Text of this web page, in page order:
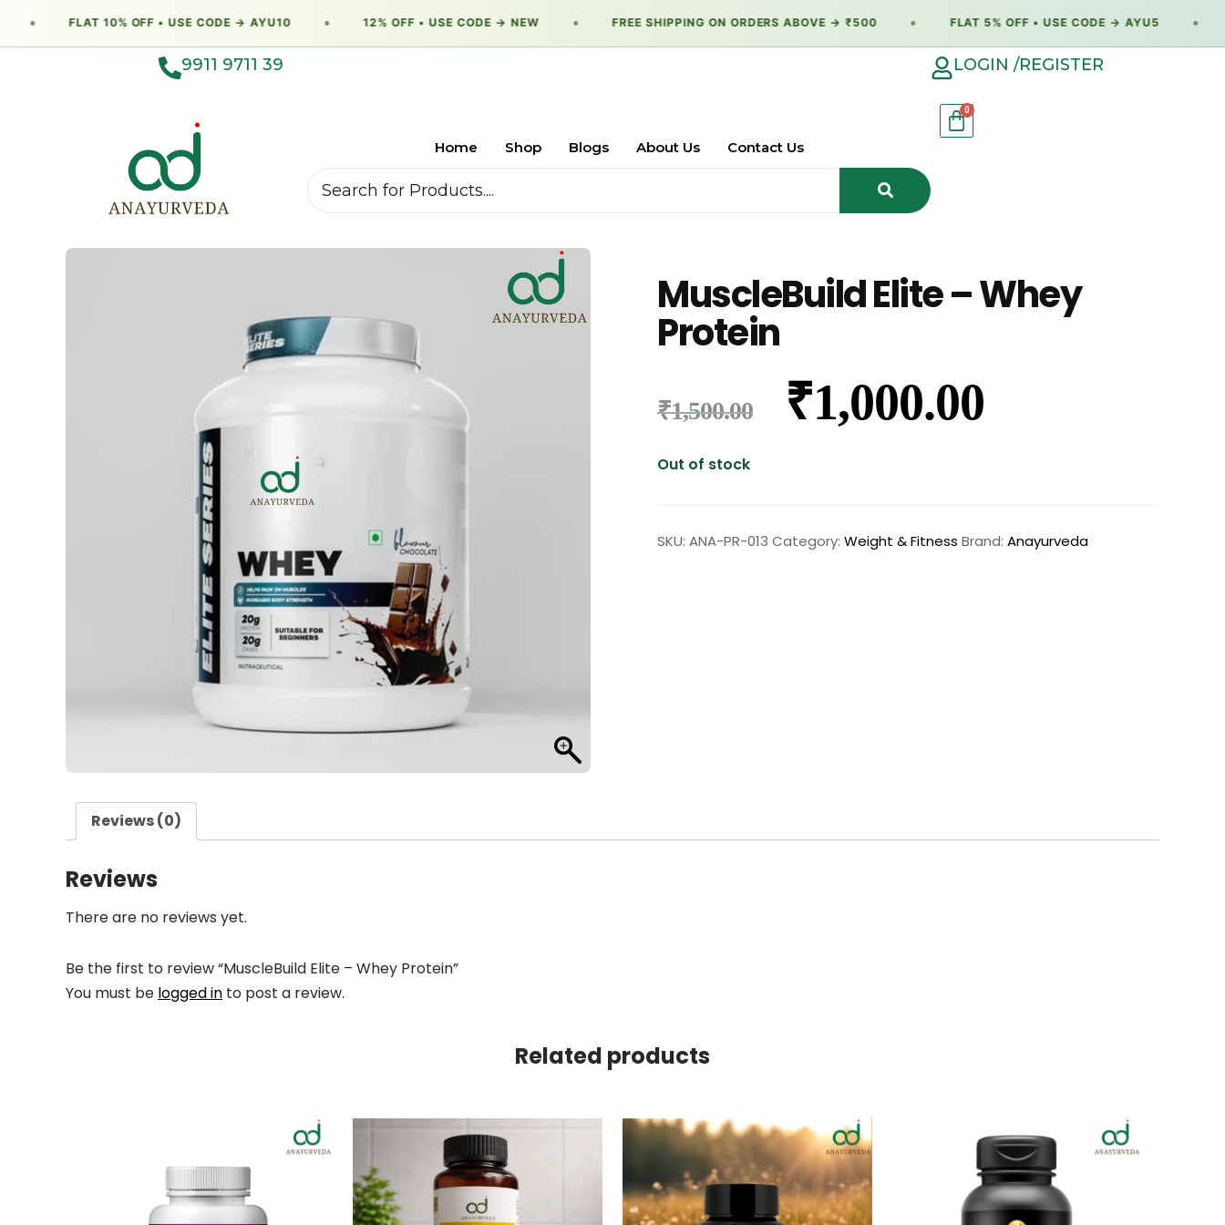
FLAT 10% OFF • USE CODE → AYU10 12% OFF • USE CODE → NEW FREE SHIPPING ON ORDERS ABOVE → ₹500 FLAT 5% OFF • USE CODE → AYU5
9911 9711 39 LOGIN /REGISTER
Home Shop Blogs About Us Contact Us
MuscleBuild Elite – Whey
Protein
₹1,500.00 ₹1,000.00
Out of stock
SKU: ANA-PR-013 Category: Weight & Fitness Brand: Anayurveda
Reviews (0)
Reviews
There are no reviews yet.
Be the first to review “MuscleBuild Elite – Whey Protein”
You must be logged in to post a review.
Related products